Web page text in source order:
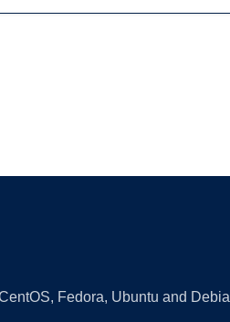
Fedora, Ubuntu and